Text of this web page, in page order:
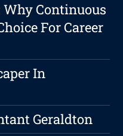
Continuous
For Career
In
Geraldton